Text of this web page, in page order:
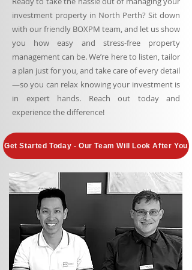
investment property in North Perth? Sit down
with our friendly BOXPM team, and let us show
you how easy and stress-free property
management can be. We’re here to listen, tailor
a plan just for you, and take care of every detail
—so you can relax knowing your investment is
in expert hands. Reach out today and
experience the difference!
Get Started Today - Our Team Will Look After You